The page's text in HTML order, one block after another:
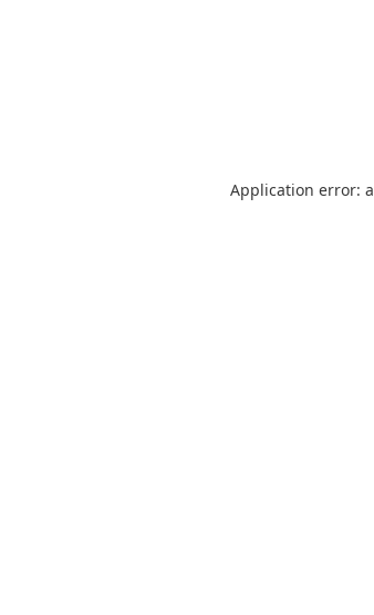
Application error: a